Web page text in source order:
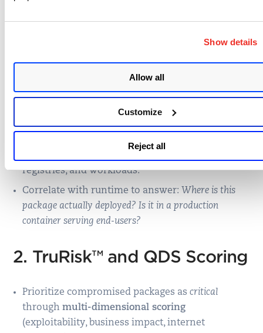
Show details
Allow all
Customize
Reject all
1. Node.js SCA with Runtime
Correlation
registries, and workloads.
Correlate with runtime to answer: Where is this
package actually deployed? Is it in a production
container serving end-users?
2. TruRisk™ and QDS Scoring
Prioritize compromised packages ascritical
throughmulti-dimensional scoring
(exploitability, business impact, internet